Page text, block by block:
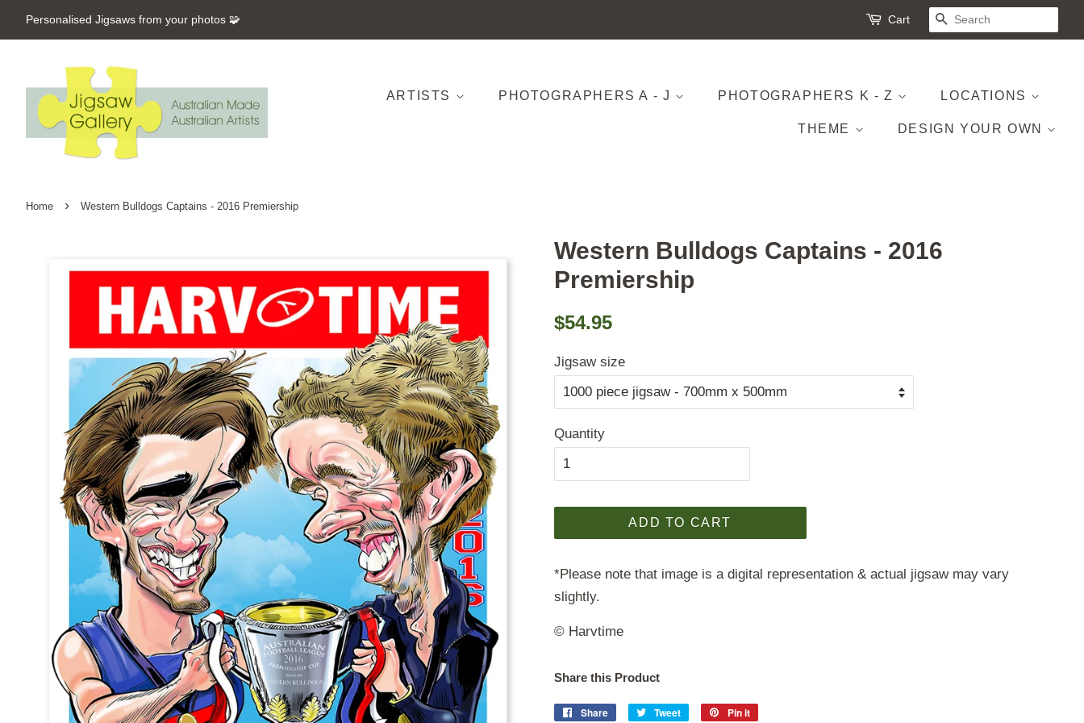
Personalised Jigsaws from your photos 🧩 Cart SEARCH
ARTISTS PHOTOGRAPHERS A - J PHOTOGRAPHERS K - Z LOCATIONS
THEME DESIGN YOUR OWN
Home › Western Bulldogs Captains - 2016 Premiership
Western Bulldogs Captains - 2016
Premiership
Regular
$54.95
Jigsaw size
Quantity
ADD TO CART
*Please note that image is a digital representation & actual jigsaw may vary
slightly.
© Harvtime
Share this Product
Share
Share
Tweet
Tweet
Pin it